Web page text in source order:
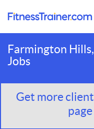
Farmington
Jobs
Get more
page